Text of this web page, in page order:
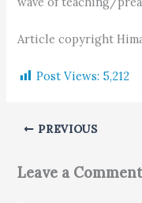
Article copyright
Post Views: 5,212
PREVIOUS
Leave a